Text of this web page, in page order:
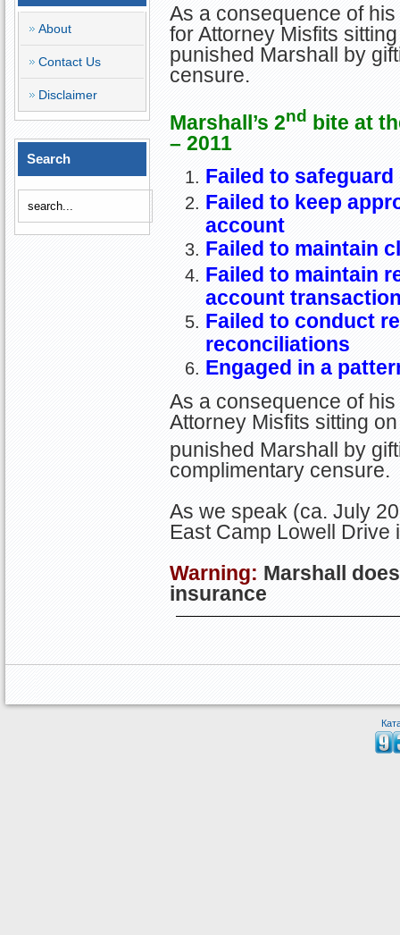
About
Contact Us
Disclaimer
Search
As a consequence of
for Attorney Misfits
punished Marshall by
censure.
Marshall ’s 2nd bite at
– 2011
Failed to
Failed to keep
account
Failed to maintain
Failed to maintain
account
Failed to conduct
reconciliations
Engaged in a
As a consequence of
Attorney Misfits sitting
punished Marshall by
complimentary censure.
As we speak (ca. July
East Camp Lowell Drive
Warning: Marshall
insurance